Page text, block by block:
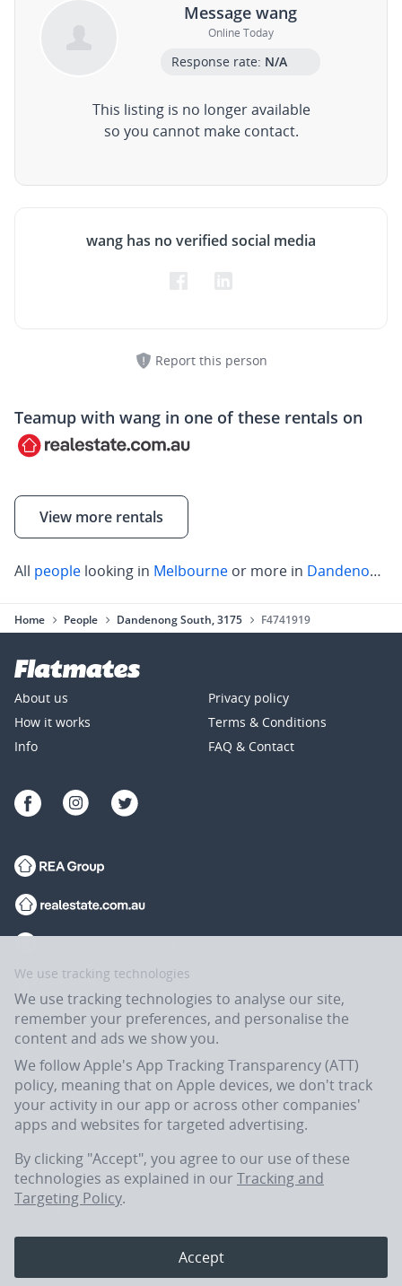
Message wang
Online Today
Response rate: N/A
This listing is no longer available
so you cannot make contact.
wang has no verified social media
Report this person
Teamup with wang in one of these rentals on
View more rentals
All people looking in Melbourne or more in Dandenong South
Home People Dandenong South, 3175 F4741919
About us
How it works
Info
Privacy policy
Terms & Conditions
FAQ & Contact
Flatmates.com.au is owned and operated by ASX-listed REA Group Ltd
(REA:ASX) © REA Group Ltd.
In the spirit of reconciliation, Flatmates.com.au acknowledges the
connections to land, sea and community. We pay our respects to their
Elders past, present and emerging.
We use tracking technologies
We use tracking technologies to analyse our site,
remember your preferences, and personalise the
content and ads we show you.
We follow Apple's App Tracking Transparency (ATT)
policy, meaning that on Apple devices, we don't track
your activity in our app or across other companies'
apps and websites for targeted advertising.
By clicking "Accept", you agree to our use of these
technologies as explained in our Tracking and
Targeting Policy.
Accept